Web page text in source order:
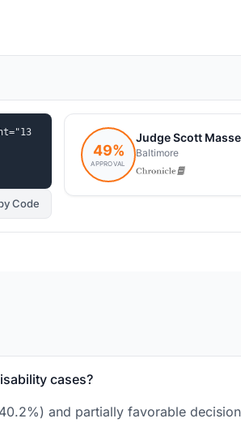
Code
cases?
and partially favorable